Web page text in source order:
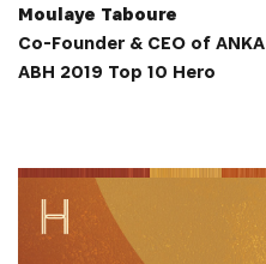
Moulaye Taboure
Co-Founder & CEO of ANKA
ABH 2019 Top 10 Hero